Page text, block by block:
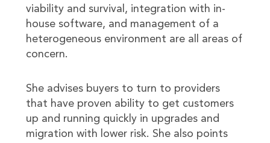
viability and survival, integration with in-
house software, and management of a
heterogeneous environment are all areas of
concern.
She advises buyers to turn to providers
that have proven ability to get customers
up and running quickly in upgrades and
migration with lower risk. She also points